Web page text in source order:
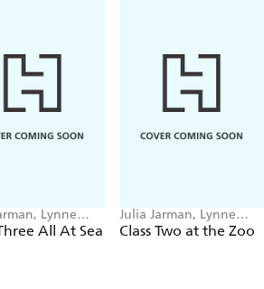
Lynne
All At Sea
Julia Jarman, Lynne
Chapman
Class Two at the Zoo